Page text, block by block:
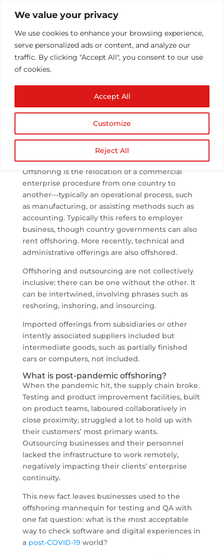
We value your privacy
We use cookies to enhance your browsing experience,
serve personalized ads or content, and analyze our
traffic. By clicking "Accept All", you consent to our use
of cookies.
Customize
Reject All
Accept All
New Possibilities Of
Offshoring
byAthul T|Feb 14, 2021|Blog Post,Offshoring|0
What is offshoring?
Offshoring is the relocation of a commercial
enterprise procedure from one country to
another—typically an operational process, such
as manufacturing, or assisting methods such as
accounting. Typically this refers to employer
business, though country governments can also
rent offshoring. More recently, technical and
administrative offerings are also offshored.
Offshoring and outsourcing are not collectively
inclusive: there can be one without the other. It
can be intertwined, involving phrases such as
reshoring, inshoring, and insourcing.
Imported offerings from subsidiaries or other
intently associated suppliers included but
intermediate goods, such as partially finished
cars or computers, not included.
What is post-pandemic offshoring?
When the pandemic hit, the supply chain broke.
Testing and product improvement facilities, built
on product teams, laboured collaboratively in
close proximity, struggled a lot to hold up with
their customers’ most primary wants.
Outsourcing businesses and their personnel
lacked the infrastructure to work remotely,
negatively impacting their clients’ enterprise
continuity.
This new fact leaves businesses used to the
offshoring mannequin for testing and QA with
one fat question: what is the most acceptable
way to check software and digital experiences in
apost-COVID-19 world?